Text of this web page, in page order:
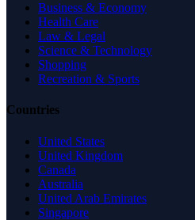
Business & Economy
Health Care
Law & Legal
Science & Technology
Shopping
Recreation & Sports
Countries
United States
United Kingdom
Canada
Australia
United Arab Emirates
Singapore